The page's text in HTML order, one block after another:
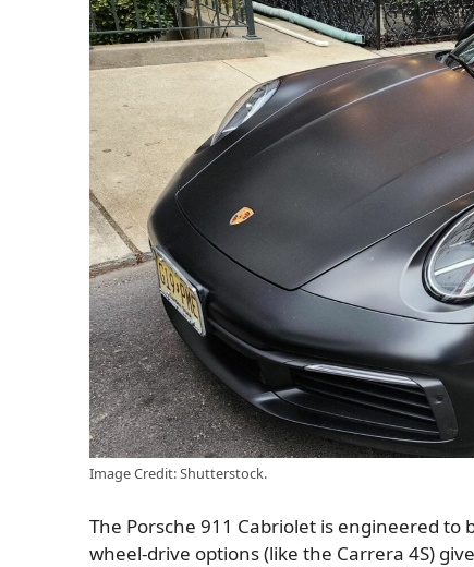
Image Credit: Shutterstock.
The Porsche 911 Cabriolet is engineered to
wheel-drive options (like the Carrera 4S)